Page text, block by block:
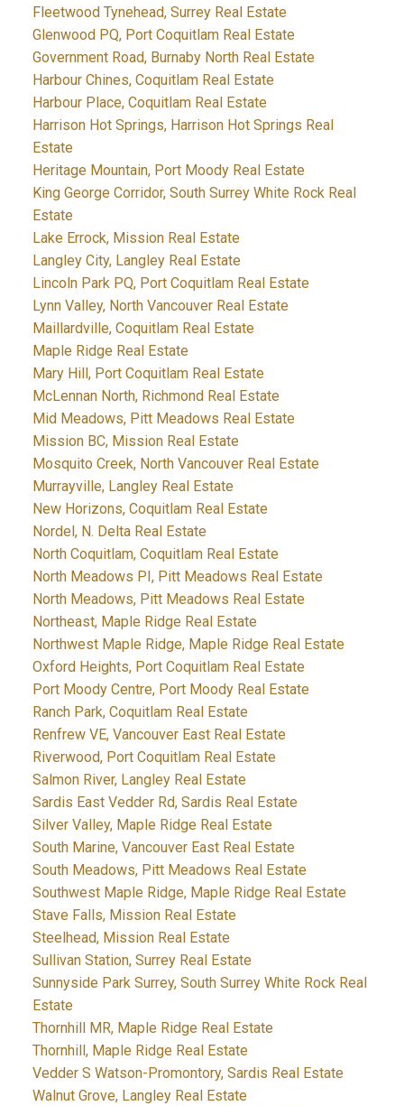
Fleetwood Tynehead, Surrey Real Estate
Glenwood PQ, Port Coquitlam Real Estate
Government Road, Burnaby North Real Estate
Harbour Chines, Coquitlam Real Estate
Harbour Place, Coquitlam Real Estate
Harrison Hot Springs, Harrison Hot Springs Real
Estate
Heritage Mountain, Port Moody Real Estate
King George Corridor, South Surrey White Rock Real
Estate
Lake Errock, Mission Real Estate
Langley City, Langley Real Estate
Lincoln Park PQ, Port Coquitlam Real Estate
Lynn Valley, North Vancouver Real Estate
Maillardville, Coquitlam Real Estate
Maple Ridge Real Estate
Mary Hill, Port Coquitlam Real Estate
McLennan North, Richmond Real Estate
Mid Meadows, Pitt Meadows Real Estate
Mission BC, Mission Real Estate
Mosquito Creek, North Vancouver Real Estate
Murrayville, Langley Real Estate
New Horizons, Coquitlam Real Estate
Nordel, N. Delta Real Estate
North Coquitlam, Coquitlam Real Estate
North Meadows PI, Pitt Meadows Real Estate
North Meadows, Pitt Meadows Real Estate
Northeast, Maple Ridge Real Estate
Northwest Maple Ridge, Maple Ridge Real Estate
Oxford Heights, Port Coquitlam Real Estate
Port Moody Centre, Port Moody Real Estate
Ranch Park, Coquitlam Real Estate
Renfrew VE, Vancouver East Real Estate
Riverwood, Port Coquitlam Real Estate
Salmon River, Langley Real Estate
Sardis East Vedder Rd, Sardis Real Estate
Silver Valley, Maple Ridge Real Estate
South Marine, Vancouver East Real Estate
South Meadows, Pitt Meadows Real Estate
Southwest Maple Ridge, Maple Ridge Real Estate
Stave Falls, Mission Real Estate
Steelhead, Mission Real Estate
Sullivan Station, Surrey Real Estate
Sunnyside Park Surrey, South Surrey White Rock Real
Estate
Thornhill MR, Maple Ridge Real Estate
Thornhill, Maple Ridge Real Estate
Vedder S Watson-Promontory, Sardis Real Estate
Walnut Grove, Langley Real Estate